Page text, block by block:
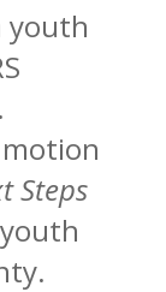
youth
Steps